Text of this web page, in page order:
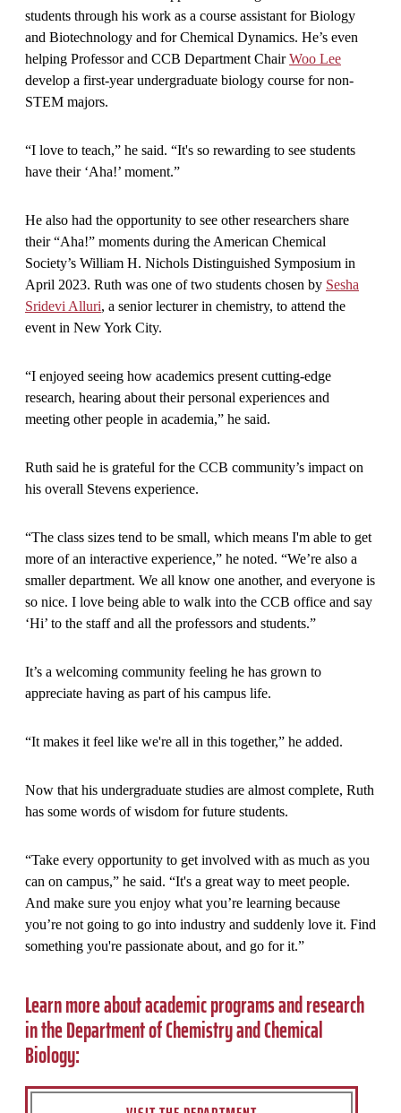
students through his work as a course assistant for Biology
and Biotechnology and for Chemical Dynamics. He’s even
helping Professor and CCB Department ChairWoo Lee
develop a first-year undergraduate biology course for non-
STEM majors.
“I love to teach,” he said. “It's so rewarding to see students
have their ‘Aha!’ moment.”
He also had the opportunity to see other researchers share
their “Aha!” moments during the American Chemical
Society’s William H. Nichols Distinguished Symposium in
April 2023. Ruth was one of two students chosen by Sesha
Sridevi Alluri, a senior lecturer in chemistry, to attend the
event in New York City.
“I enjoyed seeing how academics present cutting-edge
research, hearing about their personal experiences and
meeting other people in academia,” he said.
Ruth said he is grateful for the CCB community’s impact on
his overall Stevens experience.
“The class sizes tend to be small, which means I'm able to get
more of an interactive experience,” he noted. “We’re also a
smaller department. We all know one another, and everyone is
so nice. I love being able to walk into the CCB office and say
‘Hi’ to the staff and all the professors and students.”
It’s a welcoming community feeling he has grown to
appreciate having as part of his campus life.
“It makes it feel like we're all in this together,” he added.
Now that his undergraduate studies are almost complete, Ruth
has some words of wisdom for future students.
“Take every opportunity to get involved with as much as you
can on campus,” he said. “It's a great way to meet people.
And make sure you enjoy what you’re learning because
you’re not going to go into industry and suddenly love it. Find
something you're passionate about, and go for it.”
Learn more about academic programs and research
in the Department of Chemistry and Chemical
Biology: